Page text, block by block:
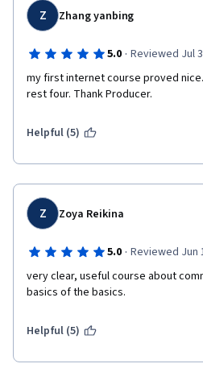
Z Zhang yanbing
5.0 · Reviewed Jul
my first internet course proved
rest four. Thank Producer.
Helpful (5)
Z Zoya Reikina
5.0 · Reviewed Jun
very clear, useful course about
basics of the basics.
Helpful (5)